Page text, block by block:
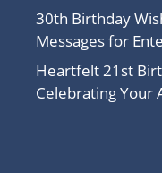
30th Birthday
Messages for
Heartfelt 21st
Celebrating Your